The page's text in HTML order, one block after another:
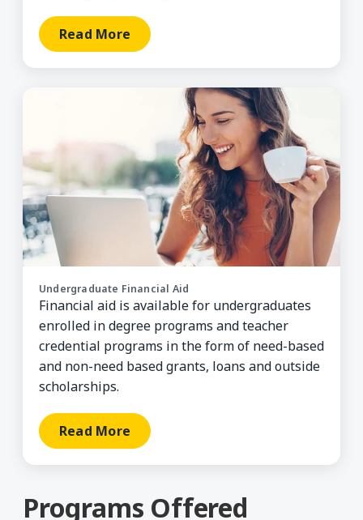
Read More
Undergraduate Financial Aid
Financial aid is available for undergraduates
enrolled in degree programs and teacher
credential programs in the form of need-based
and non-need based grants, loans and outside
scholarships.
Read More
Programs Offered